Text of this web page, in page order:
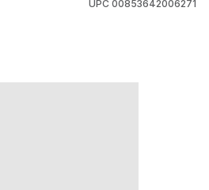
UPC 00853642006271